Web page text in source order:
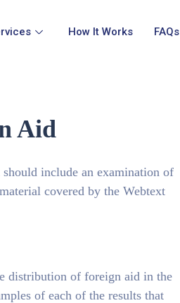
How It Works FAQs
Aid
include an examination of
covered by the Webtext
distribution of foreign aid in the
of each of the results that